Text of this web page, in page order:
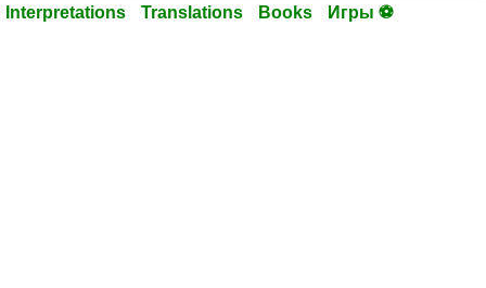
Interpretations Translations Books Игры ⚽